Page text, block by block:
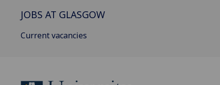
JOBS AT GLASGOW
Current vacancies